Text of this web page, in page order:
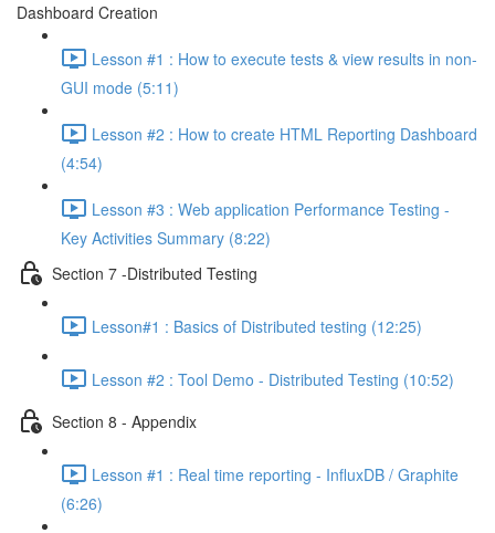
Dashboard Creation
Lesson #1 : How to execute tests & view results in non-
GUI mode (5:11)
Lesson #2 : How to create HTML Reporting Dashboard
(4:54)
Lesson #3 : Web application Performance Testing -
Key Activities Summary (8:22)
Section 7 -Distributed Testing
Lesson#1 : Basics of Distributed testing (12:25)
Lesson #2 : Tool Demo - Distributed Testing (10:52)
Section 8 - Appendix
Lesson #1 : Real time reporting - InfluxDB / Graphite
(6:26)